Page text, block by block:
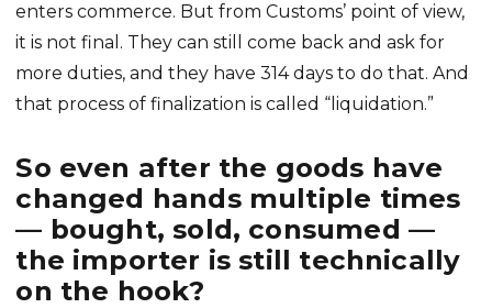
enters commerce. But from Customs’ point of view,
it is not final. They can still come back and ask for
more duties, and they have 314 days to do that. And
that process of finalization is called “liquidation.”
So even after the goods have
changed hands multiple times
— bought, sold, consumed —
the importer is still technically
on the hook?